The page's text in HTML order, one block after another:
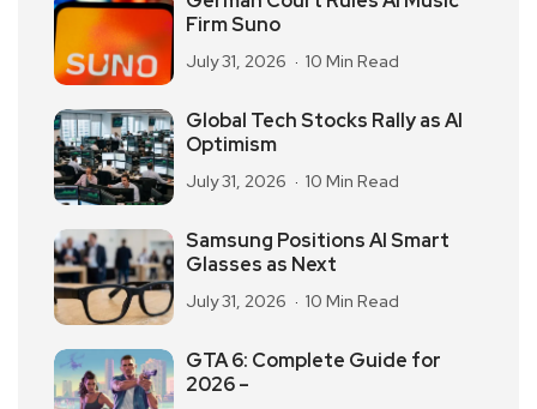
Firm Suno
July 31, 2026 10 Min Read
Global Tech Stocks Rally as AI
Optimism
July 31, 2026 10 Min Read
Samsung Positions AI Smart
Glasses as Next
July 31, 2026 10 Min Read
GTA 6: Complete Guide for
2026 –